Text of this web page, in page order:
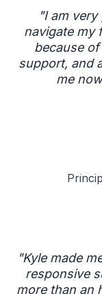
"I am
navigate my
because
support, and
me
"Kyle made
responsive
more than an